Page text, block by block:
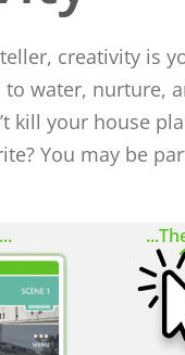
creativity is
water, nurture,
kill your house
You may be